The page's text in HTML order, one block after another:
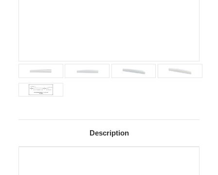
Description